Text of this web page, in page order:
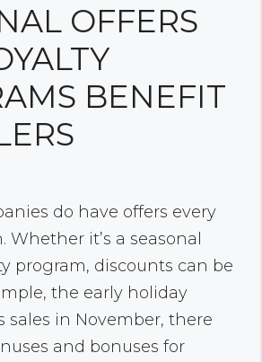
OFFERS
BENEFIT
do have offers every
Whether it’s a seasonal
program, discounts can be
the early holiday
sales in November, there
and bonuses for